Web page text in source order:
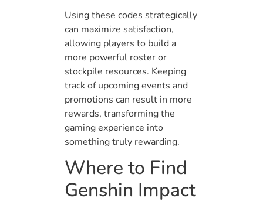
Using these codes strategically
can maximize satisfaction,
allowing players to build a
more powerful roster or
stockpile resources. Keeping
track of upcoming events and
promotions can result in more
rewards, transforming the
gaming experience into
something truly rewarding.
Where to Find
Genshin Impact